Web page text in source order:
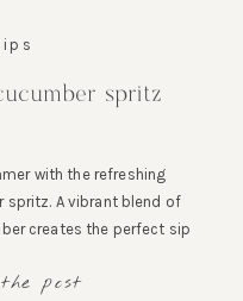
with the refreshing
spritz. A vibrant blend of
creates the perfect sip
post
spritz